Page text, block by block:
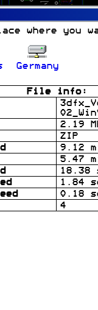
where you
Germany
File info:
2.19
ZIP
9.12
5.47
18.38
1.84
0.18
4